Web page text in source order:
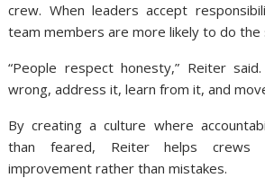
crew. When leaders accept
team members are more likely to do the
“People respect honesty,” Reiter
wrong, address it, learn from it, and
By creating a culture where
than feared, Reiter helps crews
improvement rather than mistakes.